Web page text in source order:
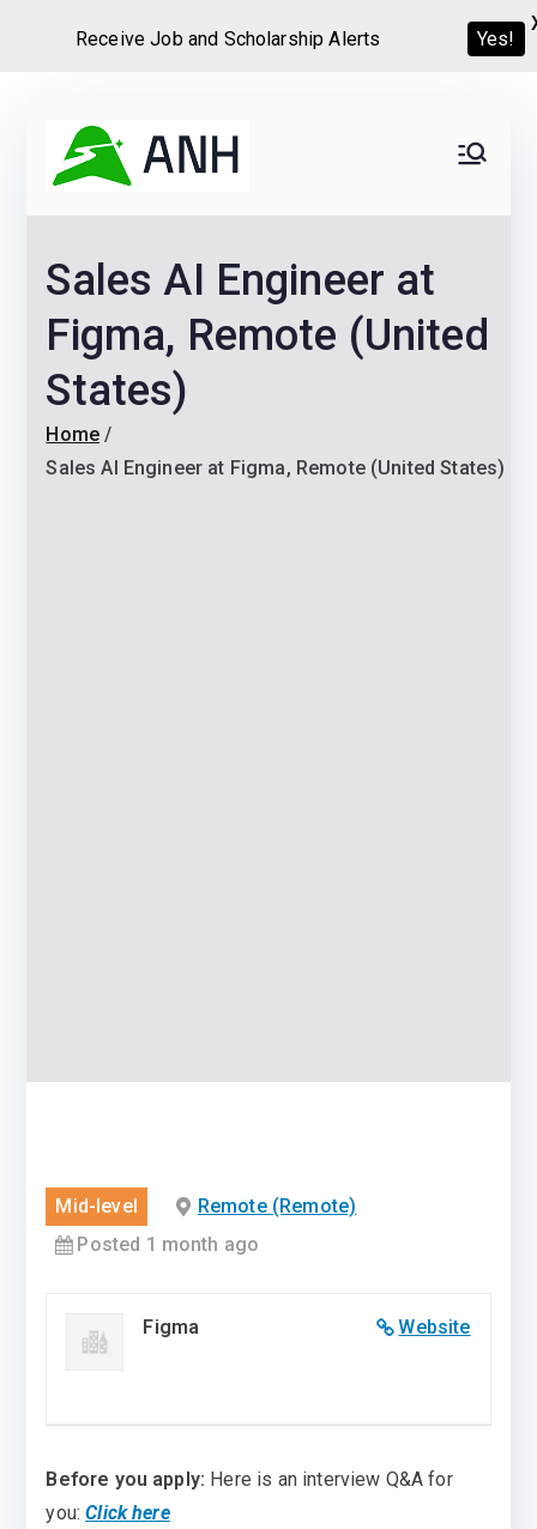
content
Never
Home
We help candidates land
Scholarships and
Graduate programs
Sales AI Engineer at
Figma, Remote (United
States)
Home
Sales AI Engineer at Figma, Remote (United States)
Mid-level
Remote (Remote)
Posted 1 month ago
Website
Figma
Before you apply: Here is an interview Q&A for
you: Click here
Receive Job and Scholarship Alerts Yes!